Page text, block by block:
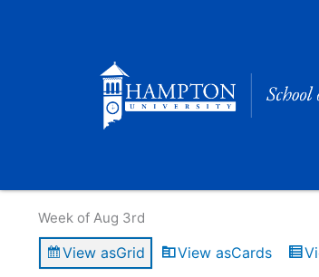
Week of Aug 3rd
View asGrid View asCards